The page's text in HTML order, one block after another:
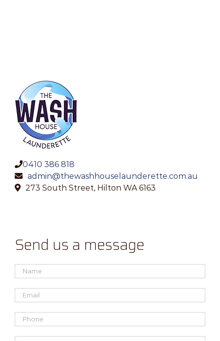
0410 386 818
admin@thewashhouselaunderette.com.au
273 South Street, Hilton WA 6163
Send us a message